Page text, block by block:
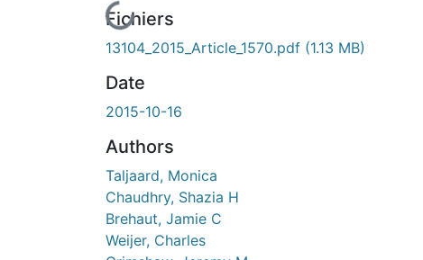
En cours de chargement...
Fichiers
13104_2015_Article_1570.pdf (1.13 MB)
Date
2015-10-16
Authors
Taljaard, Monica
Chaudhry, Shazia H
Brehaut, Jamie C
Weijer, Charles